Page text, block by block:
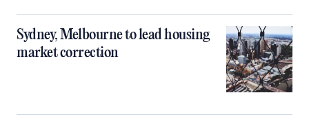
Sydney, Melbourne to lead housing
market correction